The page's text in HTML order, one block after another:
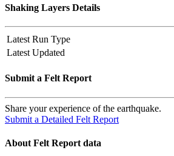
Shaking Layers Details
Latest Run Type
Latest Updated
Submit a Felt Report
Share your experience of the earthquake.
Submit a Detailed Felt Report
About Felt Report data